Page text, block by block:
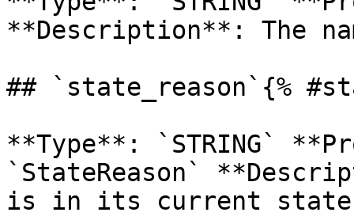
**Description**: The
## `state_reason`{%
**Type**: `STRING`
`StateReason`
is in its current